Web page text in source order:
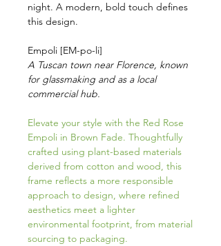
night. A modern, bold touch defines
this design.
Empoli [EM-po-li]
A Tuscan town near Florence, known
for glassmaking and as a local
commercial hub.
Elevate your style with the Red Rose
Empoli in Brown Fade. Thoughtfully
crafted using plant-based materials
derived from cotton and wood, this
frame reflects a more responsible
approach to design, where refined
aesthetics meet a lighter
environmental footprint, from material
sourcing to packaging.